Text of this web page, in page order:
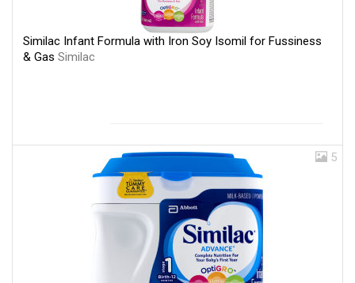
Similac Infant Formula with Iron Soy Isomil for Fussiness
& Gas Similac
5